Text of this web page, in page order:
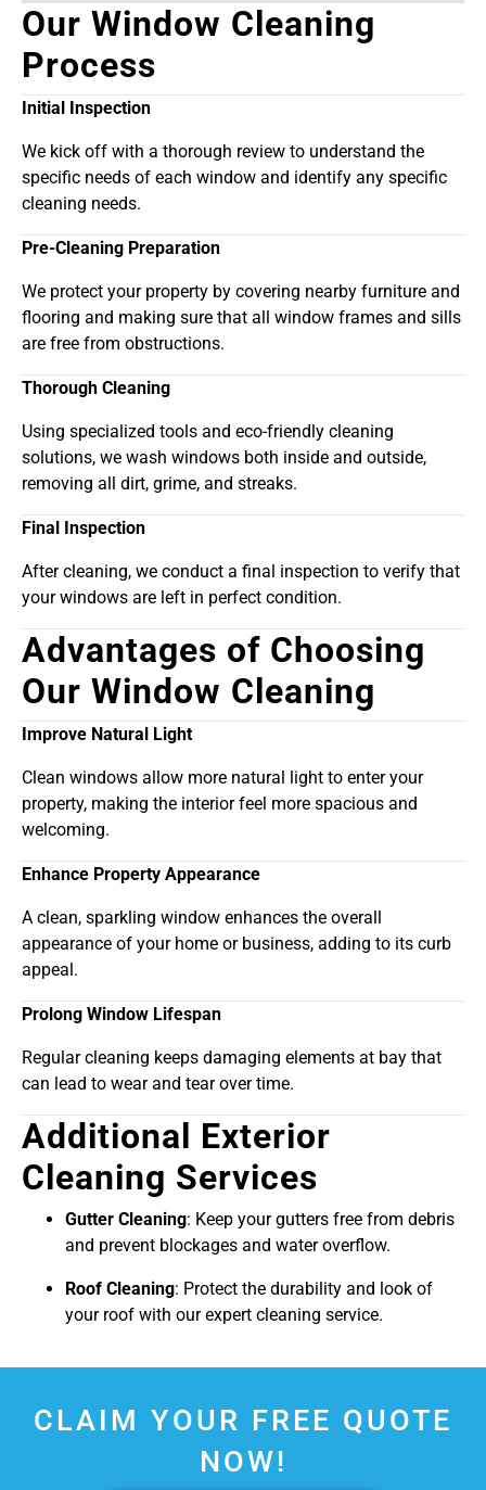
Our Window Cleaning
Process
Initial Inspection
We kick off with a thorough review to understand the
specific needs of each window and identify any specific
cleaning needs.
Pre-Cleaning Preparation
We protect your property by covering nearby furniture and
flooring and making sure that all window frames and sills
are free from obstructions.
Thorough Cleaning
Using specialized tools and eco-friendly cleaning
solutions, we wash windows both inside and outside,
removing all dirt, grime, and streaks.
Final Inspection
After cleaning, we conduct a final inspection to verify that
your windows are left in perfect condition.
Advantages of Choosing
Our Window Cleaning
Improve Natural Light
Clean windows allow more natural light to enter your
property, making the interior feel more spacious and
welcoming.
Enhance Property Appearance
A clean, sparkling window enhances the overall
appearance of your home or business, adding to its curb
appeal.
Prolong Window Lifespan
Regular cleaning keeps damaging elements at bay that
can lead to wear and tear over time.
Additional Exterior
Cleaning Services
Gutter Cleaning: Keep your gutters free from debris
and prevent blockages and water overflow.
Roof Cleaning: Protect the durability and look of
your roof with our expert cleaning service.
CLAIM YOUR FREE QUOTE
NOW!